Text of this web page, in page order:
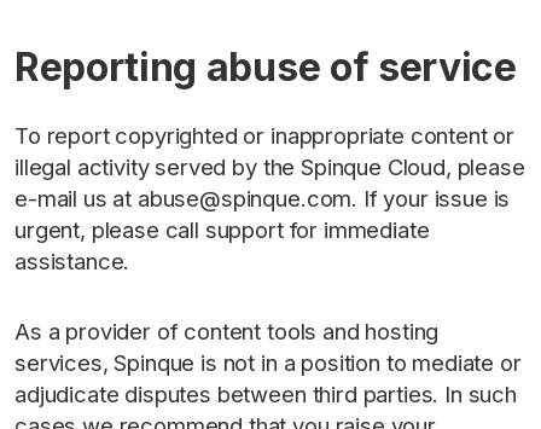
Reporting abuse of service
To report copyrighted or inappropriate content or
illegal activity served by the Spinque Cloud, please
e-mail us at abuse@spinque.com. If your issue is
urgent, please call support for immediate
assistance.
As a provider of content tools and hosting
services, Spinque is not in a position to mediate or
adjudicate disputes between third parties. In such